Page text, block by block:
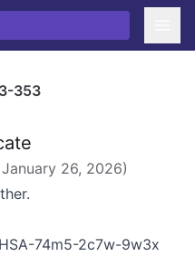
353
January 26, 2026)
74m5-2c7w-9w3x